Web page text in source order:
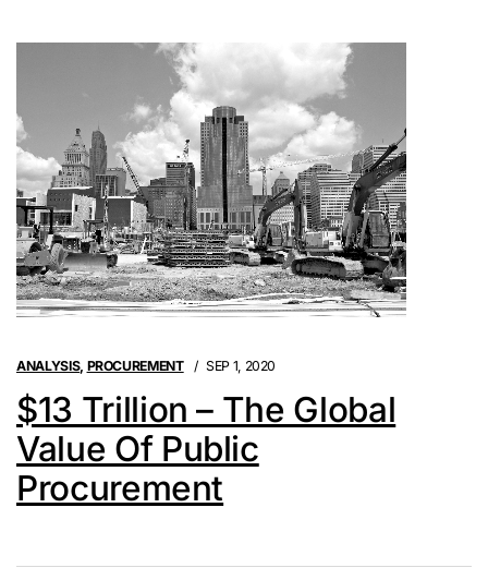
ANALYSIS, PROCUREMENT SEP 1, 2020
$13 Trillion – The Global
Value Of Public
Procurement